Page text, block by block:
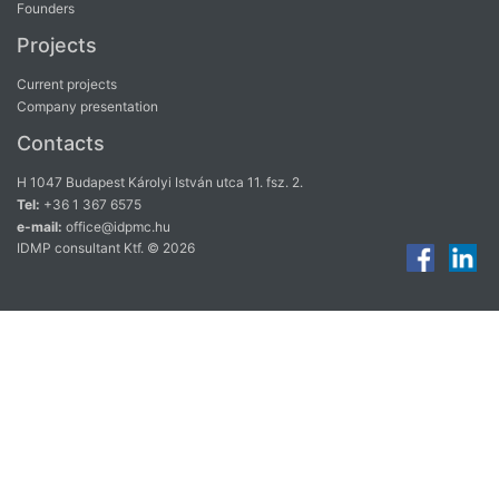
Founders
Projects
Current projects
Company presentation
Contacts
H 1047 Budapest Károlyi István utca 11. fsz. 2.
Tel: +36 1 367 6575
e-mail: office@idpmc.hu
IDMP consultant Ktf. © 2026